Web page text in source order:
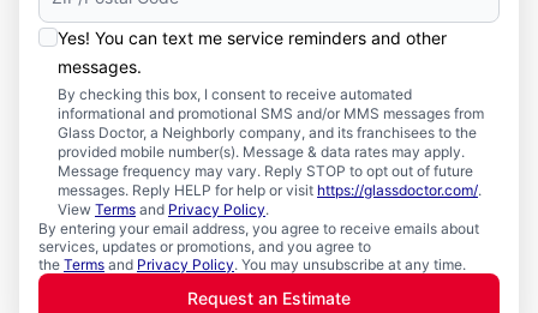
Yes! You can text me service reminders and other
messages.
By checking this box, I consent to receive automated
informational and promotional SMS and/or MMS messages from
Glass Doctor, a Neighborly company, and its franchisees to the
provided mobile number(s). Message & data rates may apply.
Message frequency may vary. Reply STOP to opt out of future
messages. Reply HELP for help or visit https://glassdoctor.com/.
View Terms and Privacy Policy.
By entering your email address, you agree to receive emails about
services, updates or promotions, and you agree to
the Terms and Privacy Policy. You may unsubscribe at any time.
Request an Estimate